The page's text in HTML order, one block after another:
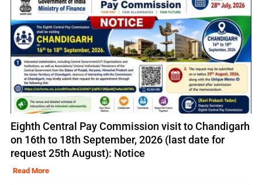
Eighth Central Pay Commission visit to Chandigarh
on 16th to 18th September, 2026 (last date for
request 25th August): Notice
Read More